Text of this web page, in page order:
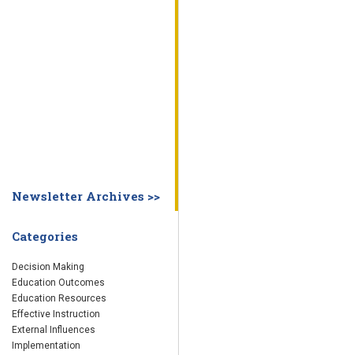
Newsletter Archives >>
Categories
Decision Making
Education Outcomes
Education Resources
Effective Instruction
External Influences
Implementation